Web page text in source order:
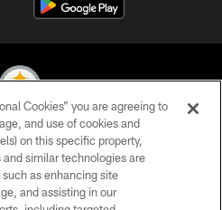
All Rights Reserved
POLICY
OF USE
Cookies” you are agreeing to
and use of cookies and
on this specific property,
similar technologies are
as enhancing site
and assisting in our